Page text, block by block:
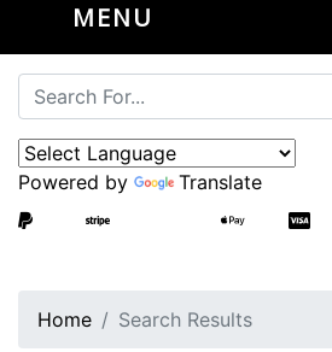
MENU
Powered by Translate
Home Search Results